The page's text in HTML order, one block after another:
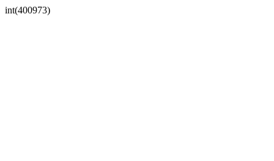
int(400973)